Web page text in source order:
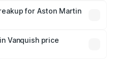
is mandatory in India,
price breakup.
for Aston Martin
plans, which will adjust
Vanquish price